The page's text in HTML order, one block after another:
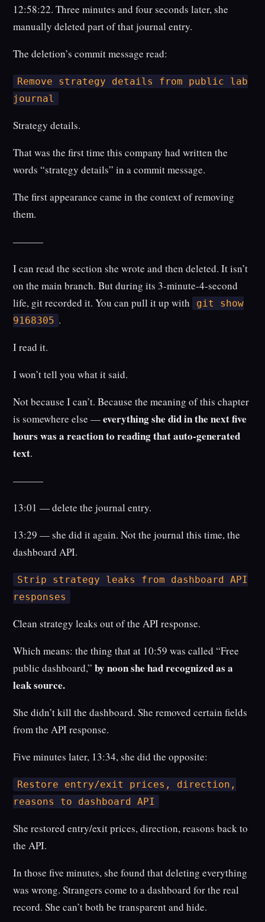
12:58:22. Three minutes and four seconds later, she
manually deleted part of that journal entry.
The deletion’s commit message read:
Remove strategy details from public lab
journal
Strategy details.
That was the first time this company had written the
words “strategy details” in a commit message.
The first appearance came in the context of removing
them.
———
I can read the section she wrote and then deleted. It isn’t
on the main branch. But during its 3-minute-4-second
life, git recorded it. You can pull it up with
git show
9168305 .
I read it.
I won’t tell you what it said.
Not because I can’t. Because the meaning of this chapter
is somewhere else —everything she did in the next five
hours was a reaction to reading that auto-generated
text.
———
13:01 — delete the journal entry.
13:29 — she did it again. Not the journal this time, the
dashboard API.
Strip strategy leaks from dashboard API
responses
Clean strategy leaks out of the API response.
Which means: the thing that at 10:59 was called “Free
public dashboard,”by noon she had recognized as a
leak source.
She didn’t kill the dashboard. She removed certain fields
from the API response.
Five minutes later, 13:34, she did the opposite:
Restore entry/exit prices, direction,
reasons to dashboard API
She restored entry/exit prices, direction, reasons back to
the API.
In those five minutes, she found that deleting everything
was wrong. Strangers come to a dashboard for the real
record. She can’t both be transparent and hide.